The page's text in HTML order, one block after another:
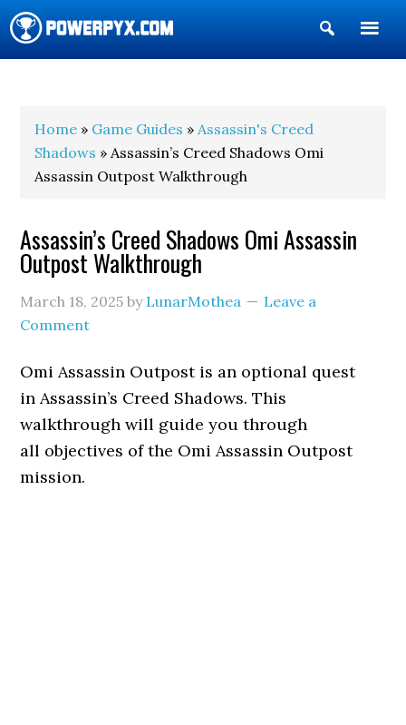
Show
Search
Home » Game Guides »Assassin's Creed
Shadows » Assassin’s Creed Shadows Omi
Assassin Outpost Walkthrough
Assassin’s Creed Shadows Omi Assassin
Outpost Walkthrough
March 18, 2025 by LunarMothea
Leave a
Comment
Omi Assassin Outpost is an optional quest
in Assassin’s Creed Shadows. This
walkthrough will guide you through
all objectives of the Omi Assassin Outpost
mission.